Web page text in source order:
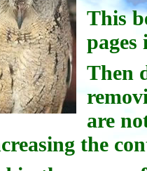
This
pages
Then
are
the